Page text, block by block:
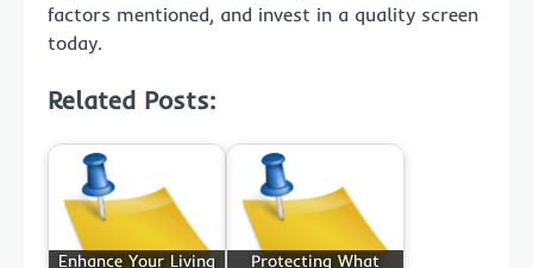
factors mentioned, and invest in a quality screen
today.
Related Posts:
Enhance Your Living Protecting What